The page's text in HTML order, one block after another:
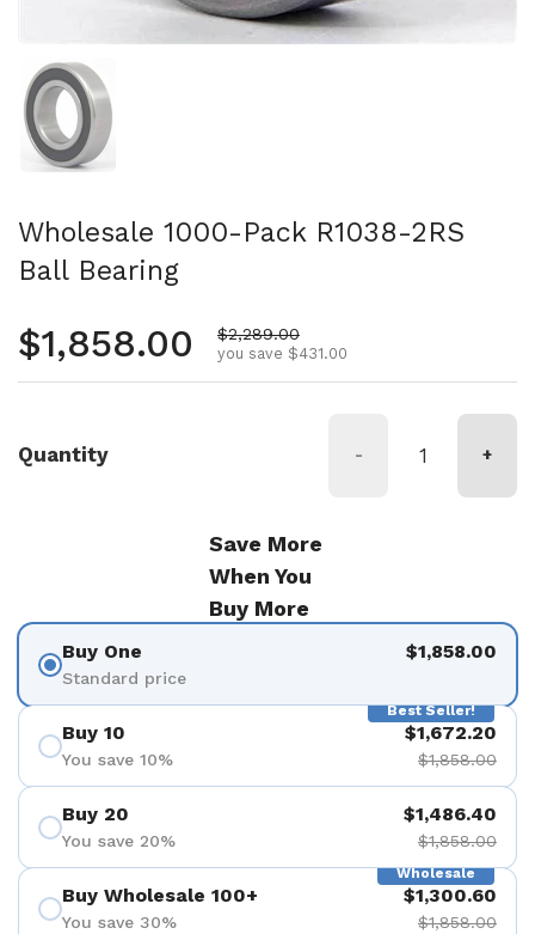
Show slide 1
Wholesale 1000-Pack R1038-2RS
Ball Bearing
Regular price
$1,858.00 Sale price
$2,289.00
you save $431.00
Quantity - +
Save More
When You
Buy More
Buy One
Standard price
$1,858.00
Best Seller!
Buy 10
You save 10%
$1,672.20
$1,858.00
Buy 20
You save 20%
$1,486.40
$1,858.00
Wholesale
Buy Wholesale 100+
You save 30%
$1,300.60
$1,858.00